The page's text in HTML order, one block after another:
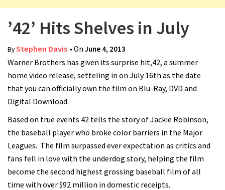
n
’42’ Hits Shelves in July
ByStephen Davis • On June 4, 2013
Warner Brothers has given its surprise hit,42, a summer
home video release, setteling in on July 16th as the date
that you can officially own the film on Blu-Ray, DVD and
Digital Download.
Based on true events 42 tells the story of Jackie Robinson,
the baseball player who broke color barriers in the Major
Leagues. The film surpassed ever expectation as critics and
fans fell in love with the underdog story, helping the film
become the second highest grossing baseball film of all
time with over $92 million in domestic receipts.